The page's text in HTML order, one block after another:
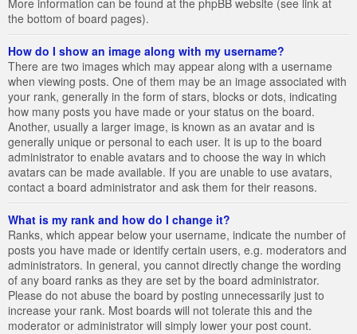
the bottom of board pages).
How do I show an image along with my username?
There are two images which may appear along with a username
when viewing posts. One of them may be an image associated with
your rank, generally in the form of stars, blocks or dots, indicating
how many posts you have made or your status on the board.
Another, usually a larger image, is known as an avatar and is
generally unique or personal to each user. It is up to the board
administrator to enable avatars and to choose the way in which
avatars can be made available. If you are unable to use avatars,
contact a board administrator and ask them for their reasons.
What is my rank and how do I change it?
Ranks, which appear below your username, indicate the number of
posts you have made or identify certain users, e.g. moderators and
administrators. In general, you cannot directly change the wording
of any board ranks as they are set by the board administrator.
Please do not abuse the board by posting unnecessarily just to
increase your rank. Most boards will not tolerate this and the
moderator or administrator will simply lower your post count.